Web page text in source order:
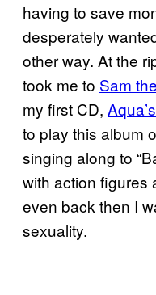
having to save
desperately
other way. At the
took me to Sam
my first CD, Aqua’s
to play this album
singing along to
with action figures
even back then I
sexuality.